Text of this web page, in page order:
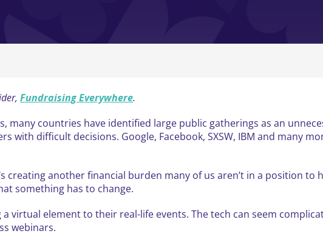
Fundraising Everywhere.
countries have identified large public gatherings as an
with difficult decisions. Google, Facebook, SXSW, IBM and many
creating another financial burden many of us aren’t in a position
something has to change.
virtual element to their real-life events. The tech can seem
webinars.